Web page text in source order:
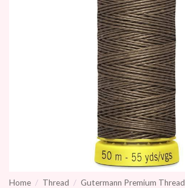
Home / Thread / Gutermann Premium Thread